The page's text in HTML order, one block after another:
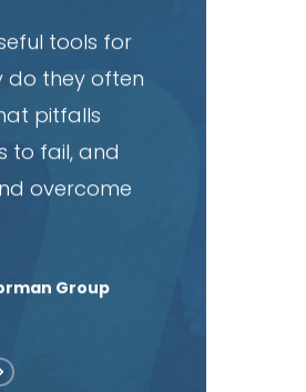
tools for
do they often
pitfalls
to fail, and
overcome
Group